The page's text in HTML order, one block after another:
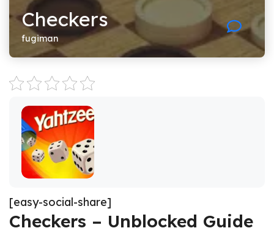
Checkers
fugiman
[easy-social-share]
Checkers – Unblocked Guide